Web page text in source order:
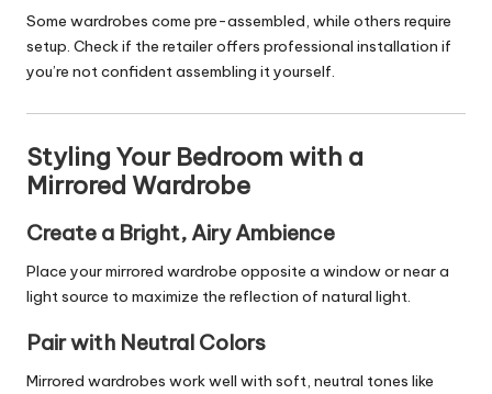
Some wardrobes come pre-assembled, while others require
setup. Check if the retailer offers professional installation if
you’re not confident assembling it yourself.
Styling Your Bedroom with a
Mirrored Wardrobe
Create a Bright, Airy Ambience
Place your mirrored wardrobe opposite a window or near a
light source to maximize the reflection of natural light.
Pair with Neutral Colors
Mirrored wardrobes work well with soft, neutral tones like